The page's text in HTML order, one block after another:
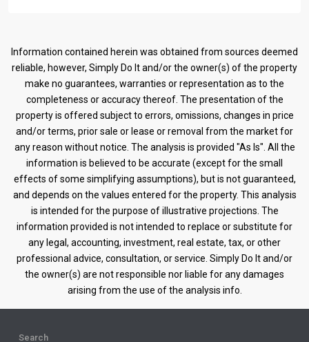
Information contained herein was obtained from sources deemed
reliable, however, Simply Do It and/or the owner(s) of the property
make no guarantees, warranties or representation as to the
completeness or accuracy thereof. The presentation of the
property is offered subject to errors, omissions, changes in price
and/or terms, prior sale or lease or removal from the market for
any reason without notice. The analysis is provided "As Is". All the
information is believed to be accurate (except for the small
effects of some simplifying assumptions), but is not guaranteed,
and depends on the values entered for the property. This analysis
is intended for the purpose of illustrative projections. The
information provided is not intended to replace or substitute for
any legal, accounting, investment, real estate, tax, or other
professional advice, consultation, or service. Simply Do It and/or
the owner(s) are not responsible nor liable for any damages
arising from the use of the analysis info.
Search